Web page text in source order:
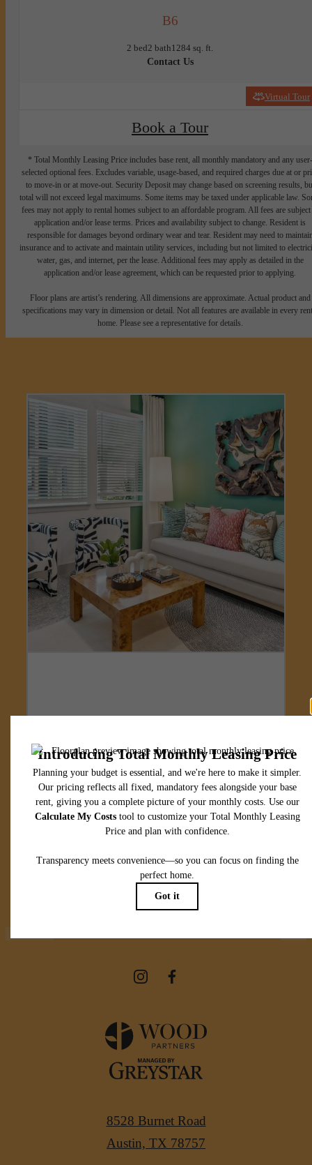
B6
2 bed2 bath1284 sq. ft.
Contact Us
Virtual Tour
Book a Tour
* Total Monthly Leasing Price includes base rent, all monthly mandatory and any user-
selected optional fees. Excludes variable, usage-based, and required charges due at or
to move-in or at move-out. Security Deposit may change based on screening results,
total will not exceed legal maximums. Some items may be taxed under applicable law.
fees may not apply to rental homes subject to an affordable program. All fees are subject
application and/or lease terms. Prices and availability subject to change. Resident is
responsible for damages beyond ordinary wear and tear. Resident may need to
insurance and to activate and maintain utility services, including but not limited to
water, gas, and internet, per the lease. Additional fees may apply as detailed in the
application and/or lease agreement, which can be requested prior to applying.
Floor plans are artist’s rendering. All dimensions are approximate. Actual product and
specifications may vary in dimension or detail. Not all features are available in every
home. Please see a representative for details.
modern luxury.
View Floorplans
View Amenities
8528 Burnet Road
Austin, TX 78757